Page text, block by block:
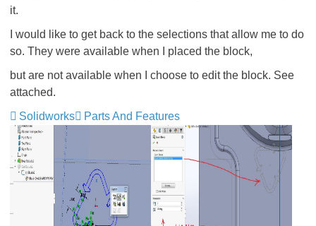
it.
I would like to get back to the selections that allow me to do
so. They were available when I placed the block,
but are not available when I choose to edit the block. See
attached.
Solidworks
Parts And Features